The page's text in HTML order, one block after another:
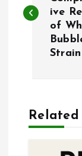
s
a
v
ive
of
Strain
Related